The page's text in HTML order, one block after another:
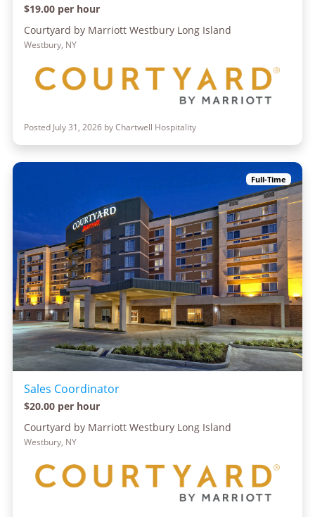
$19.00 per hour
Courtyard by Marriott Westbury Long Island
Westbury, NY
Posted July 31, 2026 by Chartwell Hospitality
Full-Time
Sales Coordinator
$20.00 per hour
Courtyard by Marriott Westbury Long Island
Westbury, NY